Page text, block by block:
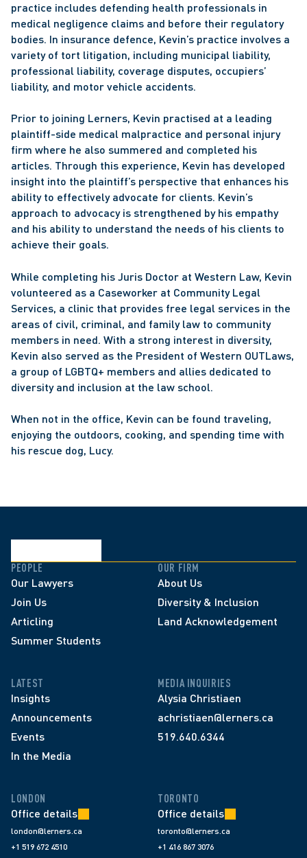
practice includes defending health professionals in
medical negligence claims and before their regulatory
bodies. In insurance defence, Kevin’s practice involves a
variety of tort litigation, including municipal liability,
professional liability, coverage disputes, occupiers’
liability, and motor vehicle accidents.
Prior to joining Lerners, Kevin practised at a leading
plaintiff-side medical malpractice and personal injury
firm where he also summered and completed his
articles. Through this experience, Kevin has developed
insight into the plaintiff’s perspective that enhances his
ability to effectively advocate for clients. Kevin’s
approach to advocacy is strengthened by his empathy
and his ability to understand the needs of his clients to
achieve their goals.
While completing his Juris Doctor at Western Law, Kevin
volunteered as a Caseworker at Community Legal
Services, a clinic that provides free legal services in the
areas of civil, criminal, and family law to community
members in need. With a strong interest in diversity,
Kevin also served as the President of Western OUTLaws,
a group of LGBTQ+ members and allies dedicated to
diversity and inclusion at the law school.
When not in the office, Kevin can be found traveling,
enjoying the outdoors, cooking, and spending time with
his rescue dog, Lucy.
PEOPLE
Our Lawyers
Join Us
Articling
Summer Students
OUR FIRM
About Us
Diversity & Inclusion
Land Acknowledgement
LATEST
Insights
Announcements
Events
In the Media
MEDIA INQUIRIES
Alysia Christiaen
achristiaen@lerners.ca
519.640.6344
LONDON
Office details
london@lerners.ca
+1 519 672 4510
TORONTO
Office details
toronto@lerners.ca
+1 416 867 3076